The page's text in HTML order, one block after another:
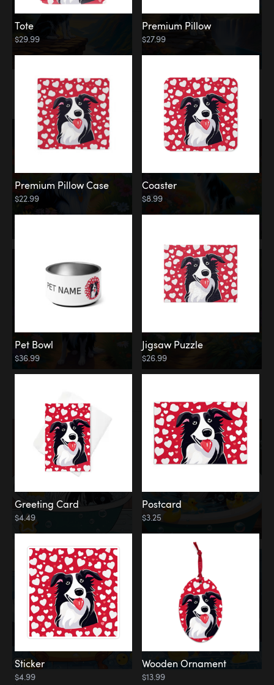
Memorial
Rainbow Forest
Tote
$29.99
Premium Pillow
$27.99
Premium Pillow Case
$22.99
Coaster
$8.99
Pet Bowl
$36.99
Jigsaw Puzzle
$26.99
Greeting Card
$4.49
Postcard
$3.25
Sticker
$4.99
Wooden Ornament
$13.99